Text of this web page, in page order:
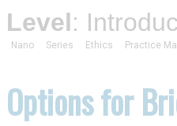
Level:
Nano Series Ethics Practice
Options for